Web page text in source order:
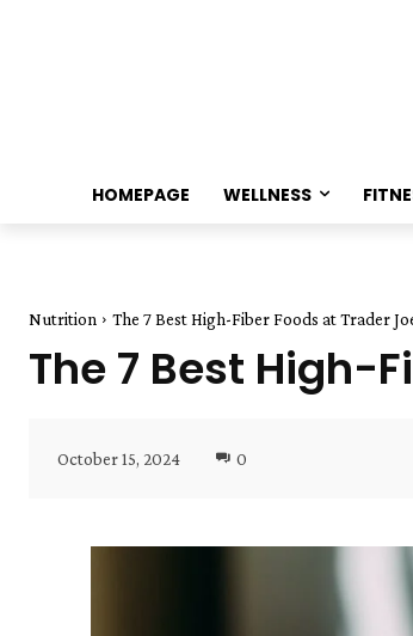
HOMEPAGE WELLNESS
Nutrition The 7 Best High-Fiber Foods at Trader
The 7 Best High-
October 15, 2024 0